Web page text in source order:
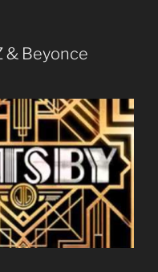
& Beyonce